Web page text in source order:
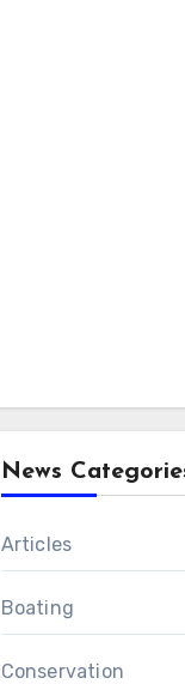
News
Articles
Boating
Conservation